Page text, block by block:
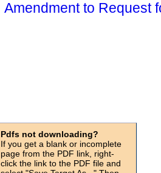
Amendment to Request
Pdfs not downloading?
If you get a blank or incomplete
page from the PDF link, right-
click the link to the PDF file and